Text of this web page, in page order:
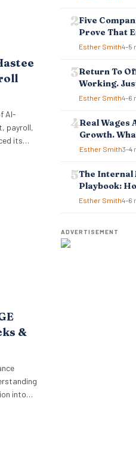
AI-
payroll,
its
&
into
Five
Prove That
And
Esther Smith4–5
Return To
Working.
Think.
Esther Smith4–6
Real Wages
Growth.
Means For
Esther Smith3–4
The Internal
Playbook:
Companies
Esther Smith4–6
ADVERTISEMENT